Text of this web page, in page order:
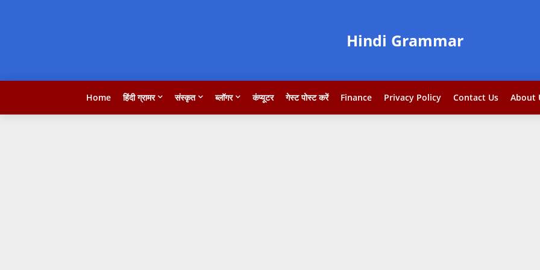
Hindi Grammar
Home हिंदी ग्रामर संस्कृत ब्लॉगर कंप्यूटर गेस्ट पोस्ट करें Finance Privacy Policy Contact Us About